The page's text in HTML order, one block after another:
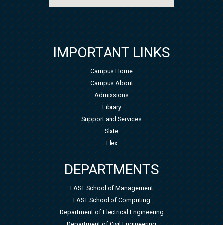
IMPORTANT LINKS
Campus Home
Campus About
Admissions
Library
Support and Services
Slate
Flex
DEPARTMENTS
FAST School of Management
FAST School of Computing
Department of Electrical Engineering